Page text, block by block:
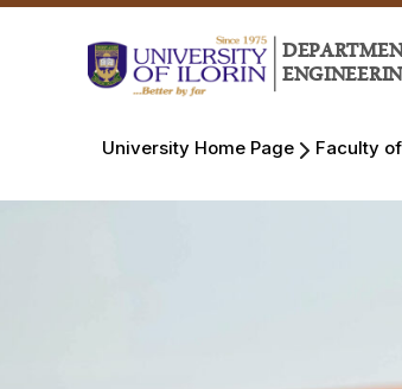
University Home Page Faculty